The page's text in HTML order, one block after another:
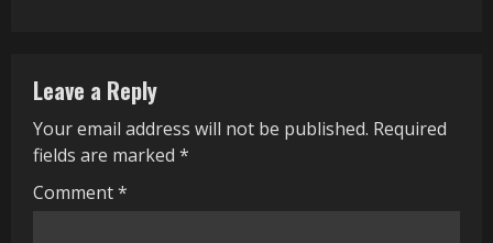
u
e
R
Leave a Reply
Your email address will not be published. Required
fields are marked *
Comment*